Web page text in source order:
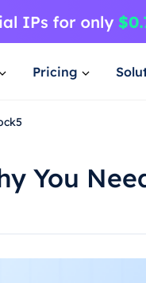
Pricing
You